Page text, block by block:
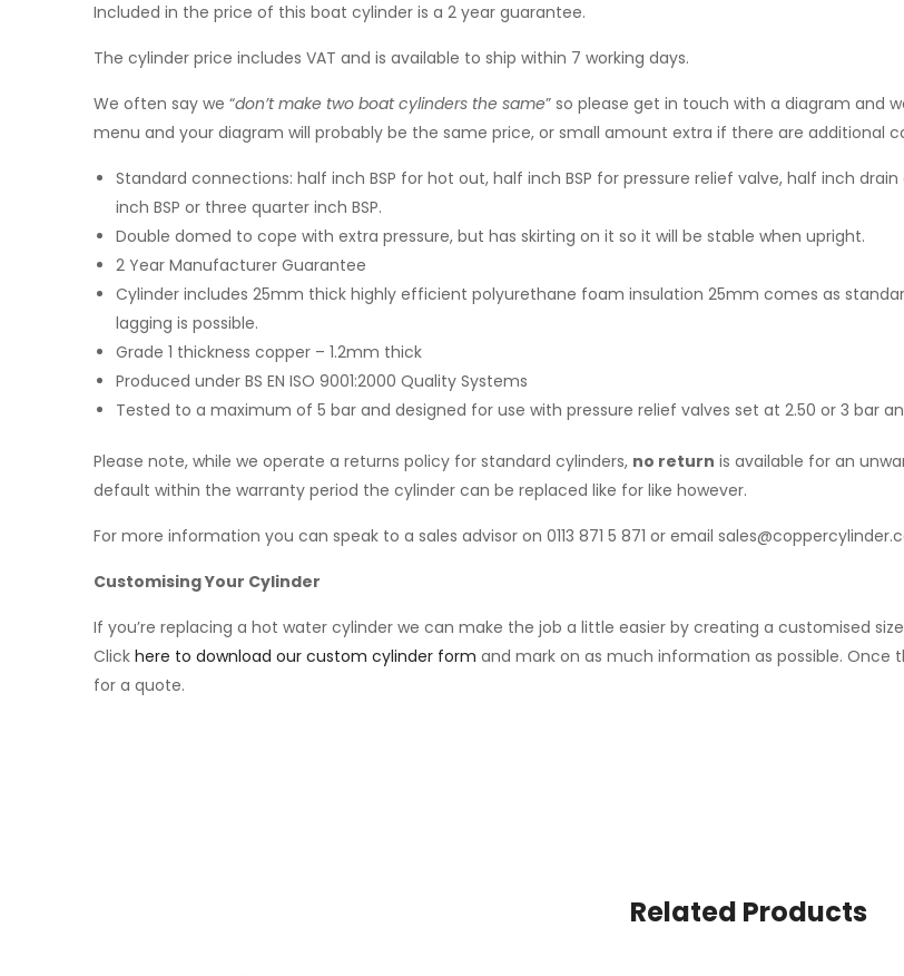
Included in the price of this boat cylinder is a 2 year guarantee.
The cylinder price includes VAT and is available to ship within 7 working days.
We often say we “don’t make two boat cylinders the same” so please get in touch with a diagram and
menu and your diagram will probably be the same price, or small amount extra if there are additional
Standard connections: half inch BSP for hot out, half inch BSP for pressure relief valve, half inch
inch BSP or three quarter inch BSP.
Double domed to cope with extra pressure, but has skirting on it so it will be stable when upright.
2 Year Manufacturer Guarantee
Cylinder includes 25mm thick highly efficient polyurethane foam insulation 25mm comes as
lagging is possible.
Grade 1 thickness copper – 1.2mm thick
Produced under BS EN ISO 9001:2000 Quality Systems
Tested to a maximum of 5 bar and designed for use with pressure relief valves set at 2.50 or 3 bar
Please note, while we operate a returns policy for standard cylinders, no return is available for an
default within the warranty period the cylinder can be replaced like for like however.
For more information you can speak to a sales advisor on 0113 871 5 871 or email
Customising Your Cylinder
If you’re replacing a hot water cylinder we can make the job a little easier by creating a customised
Click here to download our custom cylinder form and mark on as much information as possible. Once
for a quote.
Related Products